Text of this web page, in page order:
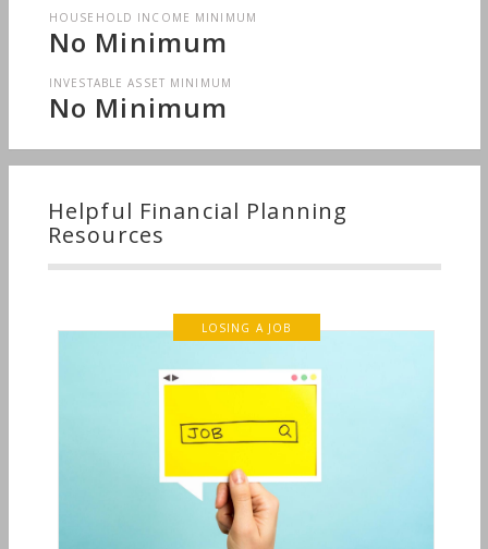
HOUSEHOLD INCOME MINIMUM
No Minimum
INVESTABLE ASSET MINIMUM
No Minimum
Helpful Financial Planning
Resources
LOSING A JOB